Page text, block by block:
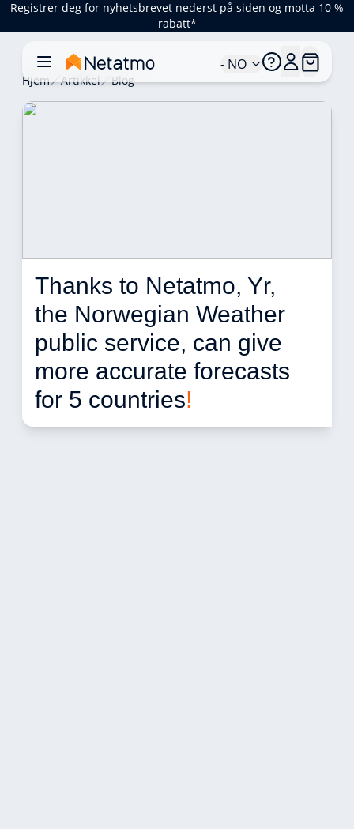
Registrer deg for nyhetsbrevet nederst på siden og motta 10 %
rabatt*
- NO
Hjem Artikkel Blog
Thanks to Netatmo, Yr,
the Norwegian Weather
public service, can give
more accurate forecasts
for 5 countries!